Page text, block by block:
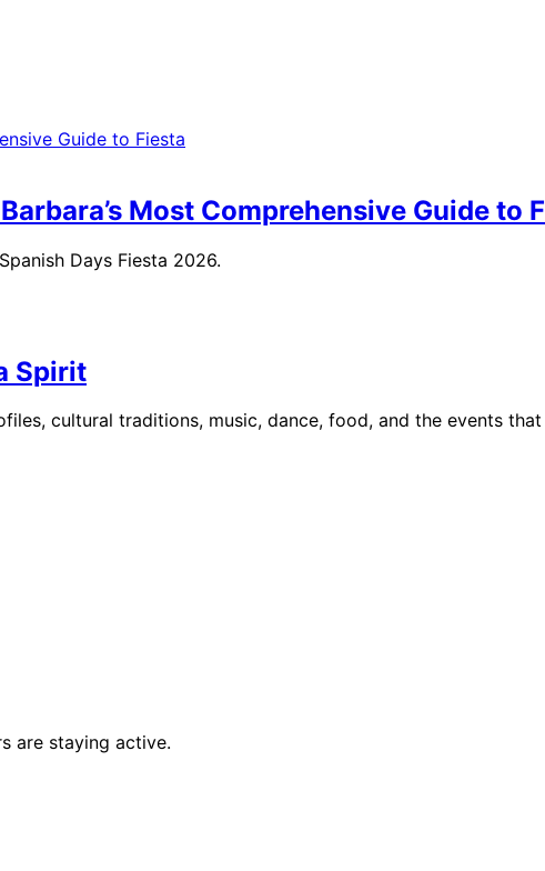
Most Comprehensive Guide to
Days Fiesta 2026.
Spirit
cultural traditions, music, dance, food, and the events
are staying active.